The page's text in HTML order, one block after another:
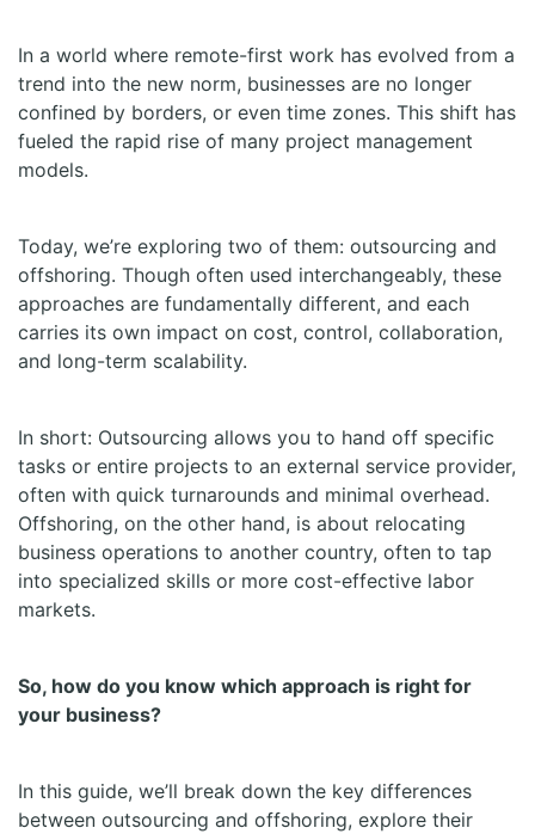
In a world where remote-first work has evolved from a
trend into the new norm, businesses are no longer
confined by borders, or even time zones. This shift has
fueled the rapid rise of many project management
models.
Today, we’re exploring two of them: outsourcing and
offshoring. Though often used interchangeably, these
approaches are fundamentally different, and each
carries its own impact on cost, control, collaboration,
and long-term scalability.
In short: Outsourcing allows you to hand off specific
tasks or entire projects to an external service provider,
often with quick turnarounds and minimal overhead.
Offshoring, on the other hand, is about relocating
business operations to another country, often to tap
into specialized skills or more cost-effective labor
markets.
So, how do you know which approach is right for
your business?
In this guide, we’ll break down the key differences
between outsourcing and offshoring, explore their